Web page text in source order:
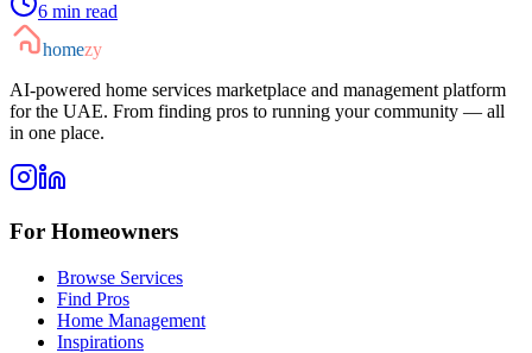
6 min read
homezy
AI-powered home services marketplace and management platform
for the UAE. From finding pros to running your community — all
in one place.
For Homeowners
Browse Services
Find Pros
Home Management
Inspirations